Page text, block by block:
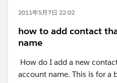
2011年5月7日 22:02
how to add contact
name
How do I add a new
account name. This is for a